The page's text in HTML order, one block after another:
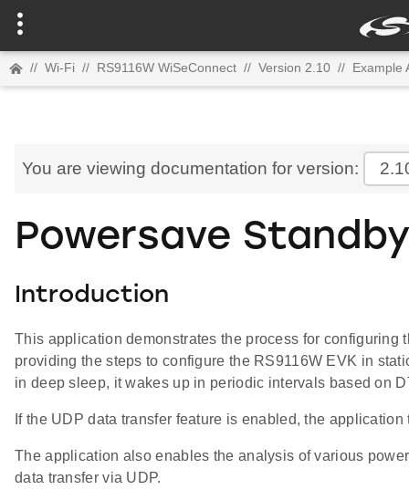
// Wi-Fi // RS9116W WiSeConnect // Version 2.10 // Example
You are viewing documentation for version:
Powersave
Introduction
This application demonstrates the process for
providing the steps to configure the RS9116W EVK in
in deep sleep, it wakes up in periodic intervals based on
If the UDP data transfer feature is enabled, the
The application also enables the analysis of various
data transfer via UDP.